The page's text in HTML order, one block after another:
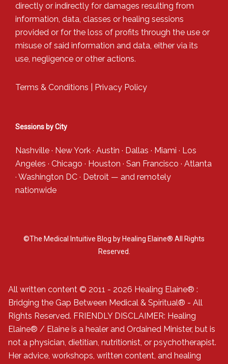
directly or indirectly for damages resulting from
information, data, classes or healing sessions
provided or for the loss of profits through the use or
misuse of said information and data, either via its
use, negligence or other actions.
Terms & Conditions Privacy Policy
Sessions by City
Nashville · New York · Austin · Dallas · Miami · Los
Angeles · Chicago · Houston · San Francisco · Atlanta
· Washington DC · Detroit — and remotely
nationwide
©The Medical Intuitive Blog by Healing Elaine® All Rights
Reserved.
All written content © 2011 - 2026 Healing Elaine® :
Bridging the Gap Between Medical & Spiritual® - All
Rights Reserved. FRIENDLY DISCLAIMER: Healing
Elaine® / Elaine is a healer and Ordained Minister, but is
not a physician, dietitian, nutritionist, or psychotherapist.
Her advice, workshops, written content, and healing